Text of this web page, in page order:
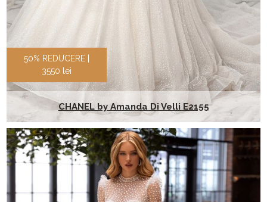
50% REDUCERE |
3550 lei
CHANEL by Amanda Di Velli E2155